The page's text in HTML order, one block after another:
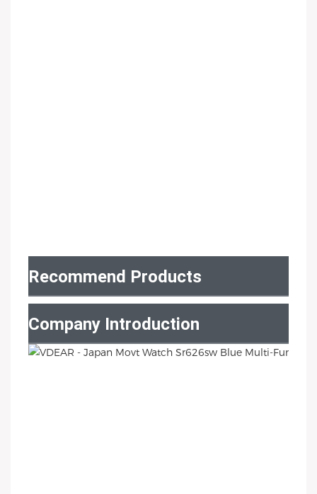
Recommend Products
Company Introduction